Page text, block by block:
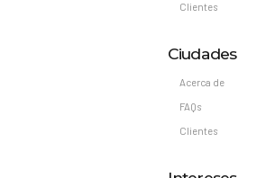
Clientes
Ciudades
Acerca de
FAQs
Clientes